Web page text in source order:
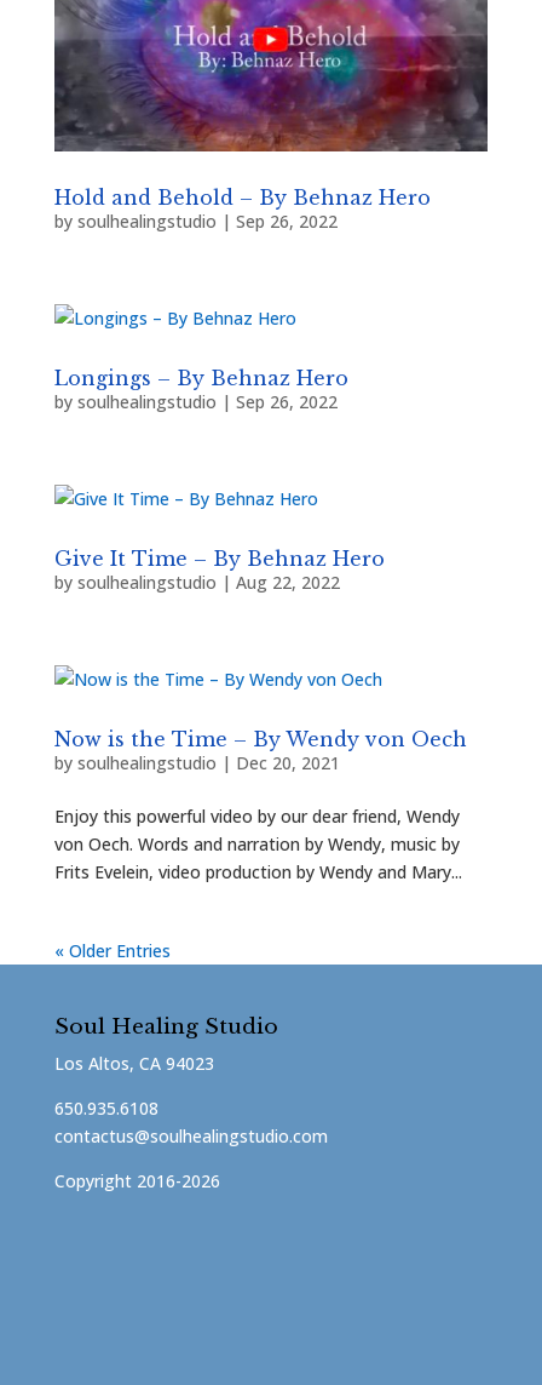
Hold and Behold – By Behnaz Hero
by soulhealingstudio | Sep 26, 2022
Longings – By Behnaz Hero
by soulhealingstudio | Sep 26, 2022
Give It Time – By Behnaz Hero
by soulhealingstudio | Aug 22, 2022
Now is the Time – By Wendy von Oech
by soulhealingstudio | Dec 20, 2021
Enjoy this powerful video by our dear friend, Wendy
von Oech. Words and narration by Wendy, music by
Frits Evelein, video production by Wendy and Mary...
« Older Entries
Soul Healing Studio
Los Altos, CA 94023
650.935.6108
contactus@soulhealingstudio.com
Copyright 2016-2026